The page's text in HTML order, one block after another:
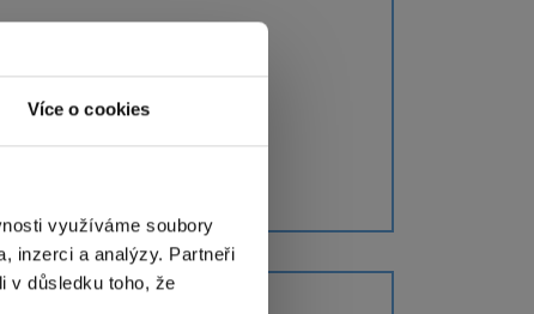
Více o cookies
využíváme soubory
inzerci a analýzy. Partneři
v důsledku toho, že